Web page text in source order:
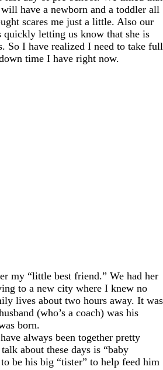
have a newborn and a toddler all
scares me just a little. Also our
quickly letting us know that she is
So I have realized I need to take full
time I have right now.
my “little best friend.” We had her
to a new city where I knew no
lives about two hours away. It was
(who’s a coach) was his
born.
always been together pretty
about these days is “baby
be his big “tister” to help feed him